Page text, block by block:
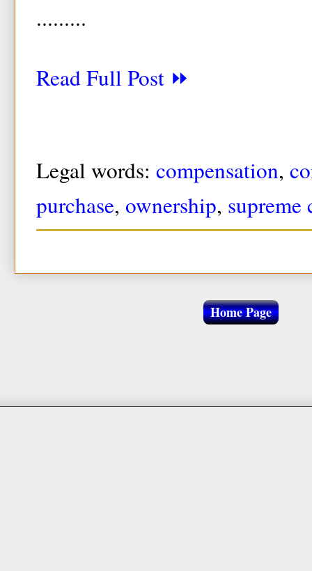
.........
Read Full Post ⏩
Legal words: compensation,
purchase, ownership, supreme
Home Page